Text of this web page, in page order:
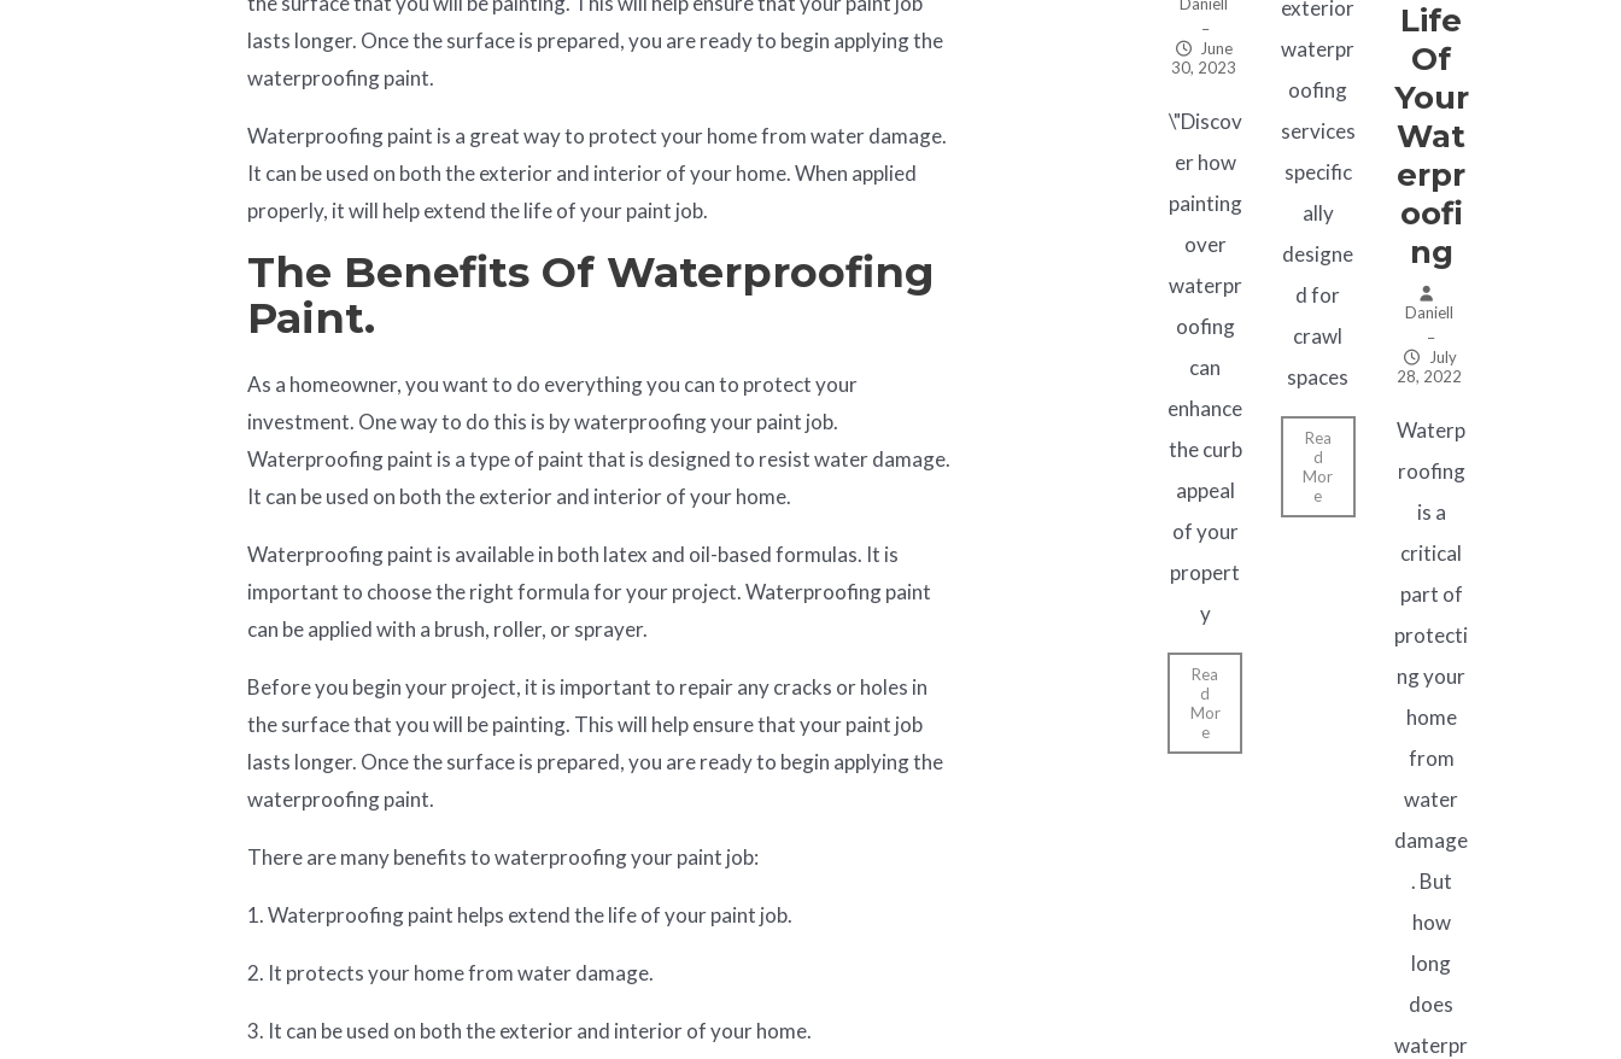
lasts longer. Once the surface is prepared, you are ready to begin applying the
waterproofing paint.
Waterproofing paint is a great way to protect your home from water damage.
It can be used on both the exterior and interior of your home. When applied
properly, it will help extend the life of your paint job.
The Benefits Of Waterproofing
Paint.
As a homeowner, you want to do everything you can to protect your
investment. One way to do this is by waterproofing your paint job.
Waterproofing paint is a type of paint that is designed to resist water damage.
It can be used on both the exterior and interior of your home.
Waterproofing paint is available in both latex and oil-based formulas. It is
important to choose the right formula for your project. Waterproofing paint
can be applied with a brush, roller, or sprayer.
Before you begin your project, it is important to repair any cracks or holes in
the surface that you will be painting. This will help ensure that your paint job
lasts longer. Once the surface is prepared, you are ready to begin applying the
waterproofing paint.
There are many benefits to waterproofing your paint job:
1. Waterproofing paint helps extend the life of your paint job.
2. It protects your home from water damage.
3. It can be used on both the exterior and interior of your home.
–
June
30, 2023
\"Discov
er how
painting
over
waterpr
oofing
can
enhance
the curb
appeal
of your
propert
y
Rea
d
Mor
e
exterior
waterpr
oofing
services
specific
ally
designe
d for
crawl
spaces
Rea
d
Mor
e
Life
Of
Your
Wat
Erpr
Oofi
Ng
Daniell
–
July
28, 2022
Waterp
roofing
is a
critical
part of
protecti
ng your
home
from
water
damage
. But
how
long
does
waterpr